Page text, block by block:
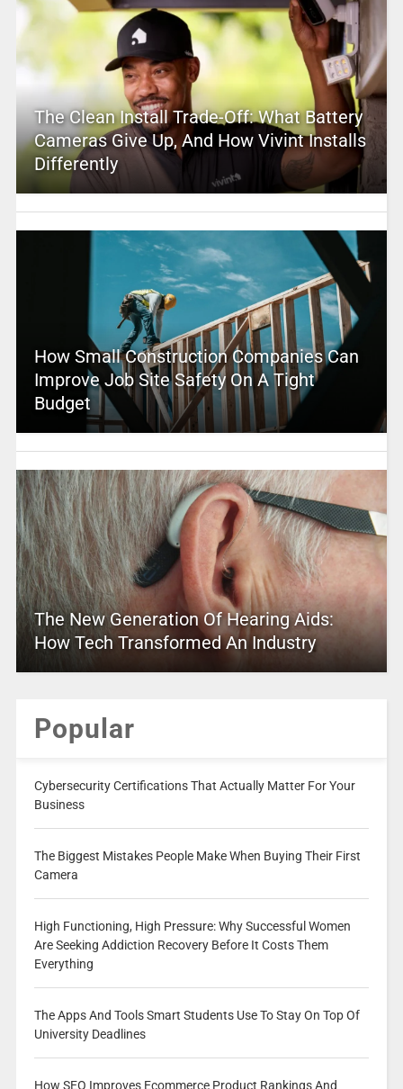
The Clean Install Trade-Off: What Battery
Cameras Give Up, And How Vivint Installs
Differently
How Small Construction Companies Can
Improve Job Site Safety On A Tight
Budget
The New Generation Of Hearing Aids:
How Tech Transformed An Industry
Popular
Cybersecurity Certifications That Actually Matter For Your
Business
The Biggest Mistakes People Make When Buying Their First
Camera
High Functioning, High Pressure: Why Successful Women
Are Seeking Addiction Recovery Before It Costs Them
Everything
The Apps And Tools Smart Students Use To Stay On Top Of
University Deadlines
How SEO Improves Ecommerce Product Rankings And